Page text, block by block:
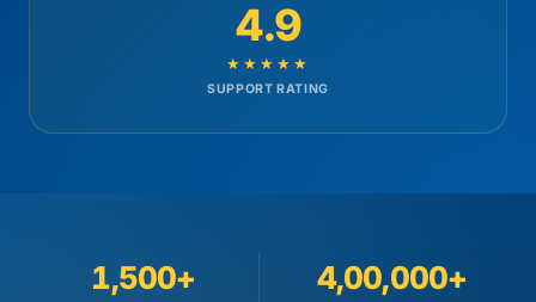
4.9
★★★★★
SUPPORT RATING
1,500+ 4,00,000+